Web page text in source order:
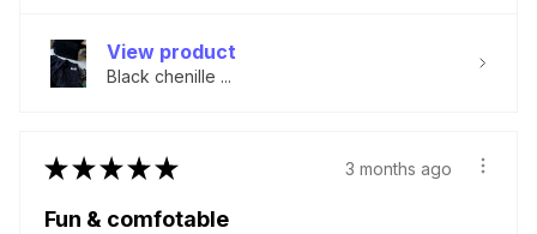
View product
Black chenille ...
★★★★★ 3 months ago
Fun & comfotable